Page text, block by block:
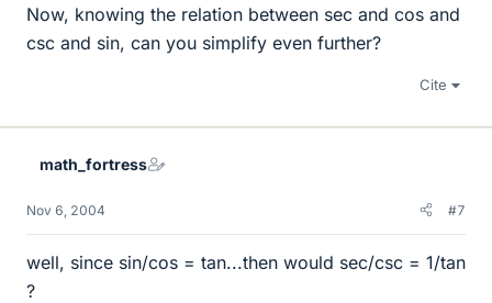
Now, knowing the relation between sec and cos and
csc and sin, can you simplify even further?
Cite
math_fortress
Nov 6, 2004 #7
well, since sin/cos = tan...then would sec/csc = 1/tan
?